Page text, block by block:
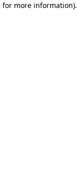
for more information).